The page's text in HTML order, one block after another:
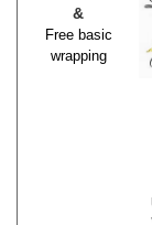
&
Free basic
wrapping